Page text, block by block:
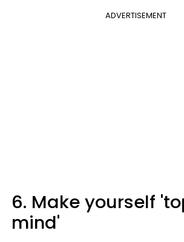
ADVERTISEMENT
6. Make yourself
mind'